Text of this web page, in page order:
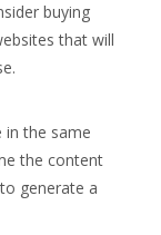
buying
that will
in the same
the content
generate a